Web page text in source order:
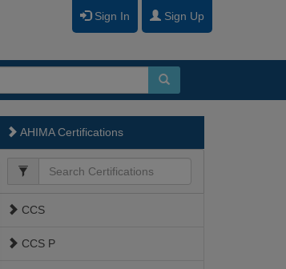
Sign In Sign Up
AHIMA Certifications
CCS
CCS P